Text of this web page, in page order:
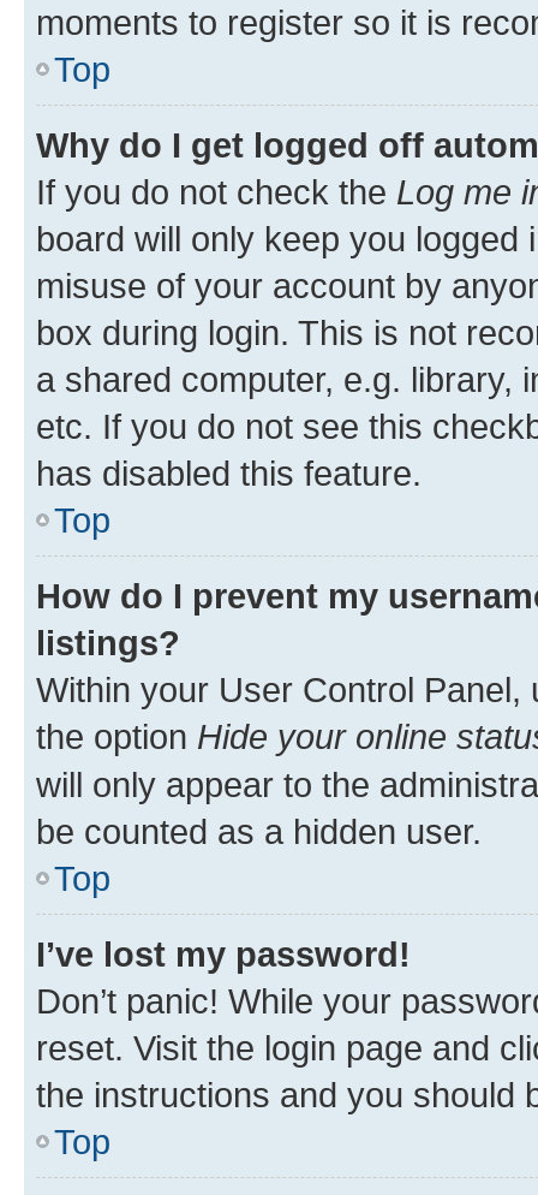
moments to register so it is
Top
Why do I get logged off
If you do not check the Log me
board will only keep you
misuse of your account by
box during login. This is not
a shared computer, e.g. library,
etc. If you do not see this
has disabled this feature.
Top
How do I prevent my
listings?
Within your User Control Panel,
the option Hide your online
will only appear to the
be counted as a hidden user.
Top
I’ve lost my password!
Don’t panic! While your
reset. Visit the login page and
the instructions and you should
Top